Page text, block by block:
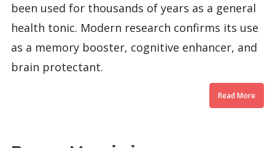
been used for thousands of years as a general
health tonic. Modern research confirms its use
as a memory booster, cognitive enhancer, and
brain protectant.
Read More